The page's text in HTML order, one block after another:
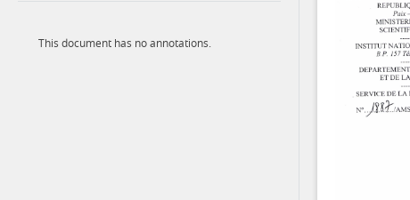
This document has no annotations.